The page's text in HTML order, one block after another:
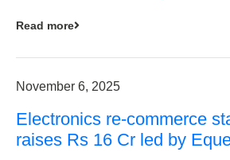
Read more
November 6, 2025
Electronics re-commerce
raises Rs 16 Cr led by